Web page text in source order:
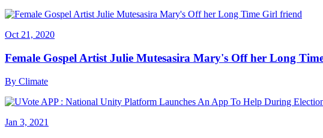
Oct 21, 2020
Female Gospel Artist Julie Mutesasira Mary's Off her Long
By Climate
Jan 3, 2021